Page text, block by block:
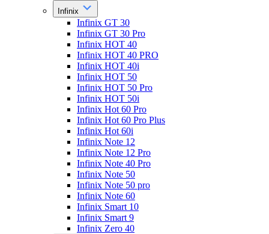
Infinix
Infinix GT 30
Infinix GT 30 Pro
Infinix HOT 40
Infinix HOT 40 PRO
Infinix HOT 40i
Infinix HOT 50
Infinix HOT 50 Pro
Infinix HOT 50i
Infinix Hot 60 Pro
Infinix Hot 60 Pro Plus
Infinix Hot 60i
Infinix Note 12
Infinix Note 12 Pro
Infinix Note 40 Pro
Infinix Note 50
Infinix Note 50 pro
Infinix Note 60
Infinix Smart 10
Infinix Smart 9
Infinix Zero 40